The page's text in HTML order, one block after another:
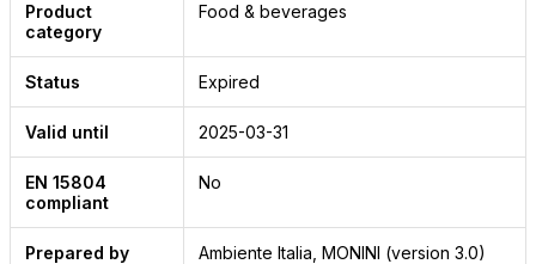
Product
category
Food & beverages
Status Expired
Valid until 2025-03-31
EN 15804
compliant
No
Prepared by Ambiente Italia, MONINI (version 3.0)